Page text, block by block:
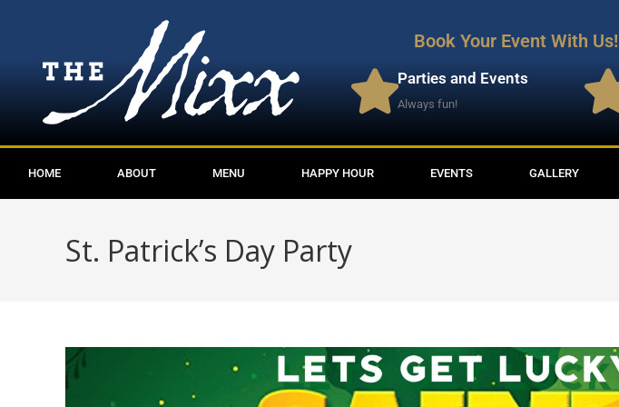
Book Your Event With Us!
Parties and Events
Always fun!
HOME ABOUT MENU HAPPY HOUR EVENTS GALLERY
St. Patrick’s Day Party